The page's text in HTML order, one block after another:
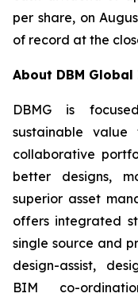
per share, on
of record at the
About DBM Global
DBMG is
sustainable
collaborative
better designs,
superior asset
offers integrated
single source and
design-assist,
BIM co-